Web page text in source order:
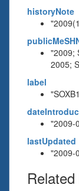
historyNote
"2009;
2005;
label
"2009-
lastUpdated
"2009-